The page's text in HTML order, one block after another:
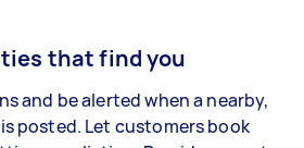
that find you
and be alerted when a nearby,
posted. Let customers book